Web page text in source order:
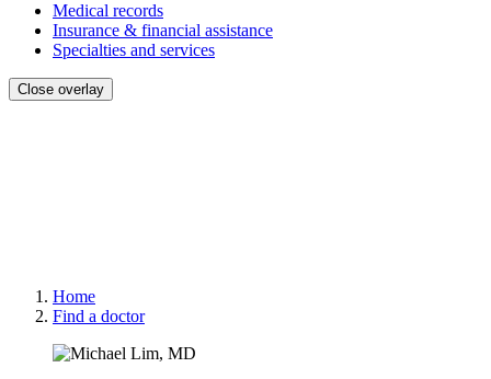
Medical records
Insurance & financial assistance
Specialties and services
Close overlay
Home
Find a doctor